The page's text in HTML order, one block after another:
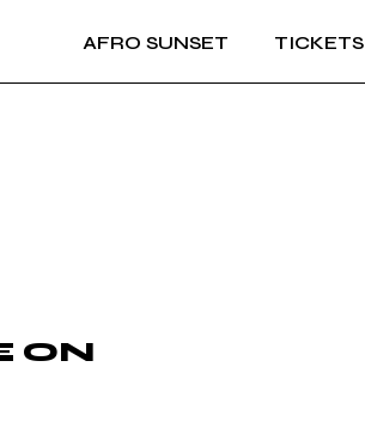
AFRO SUNSET TICKETS
ON